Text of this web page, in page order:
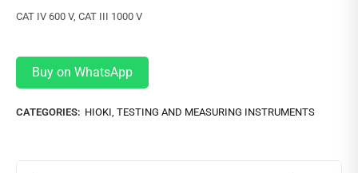
CAT IV 600 V, CAT III 1000 V
Buy on WhatsApp
CATEGORIES: HIOKI, TESTING AND MEASURING INSTRUMENTS